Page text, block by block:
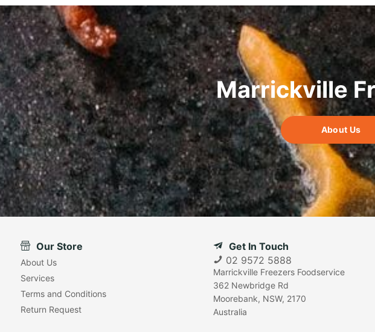
Marrickville
About Us
Our Store
About Us
Services
Terms and Conditions
Return Request
Get In Touch
02 9572 5888
Marrickville Freezers Foodservice
362 Newbridge Rd
Moorebank, NSW, 2170
Australia